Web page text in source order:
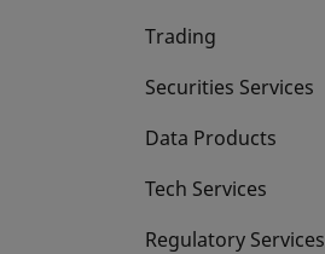
Trading
Securities Services
Data Products
Tech Services
Regulatory Services